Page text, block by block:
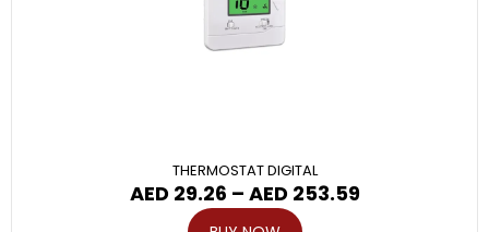
THERMOSTAT DIGITAL
AED 29.26 – AED 253.59